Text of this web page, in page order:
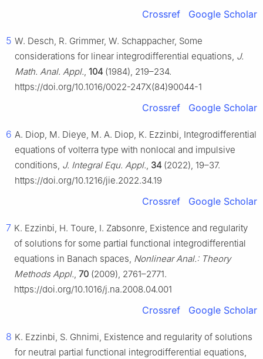
Crossref Google Scholar
5 W. Desch, R. Grimmer, W. Schappacher, Some
considerations for linear integrodifferential equations, J.
Math. Anal. Appl., 104 (1984), 219–234.
https://doi.org/10.1016/0022-247X(84)90044-1
Crossref Google Scholar
6 A. Diop, M. Dieye, M. A. Diop, K. Ezzinbi, Integrodifferential
equations of volterra type with nonlocal and impulsive
conditions, J. Integral Equ. Appl., 34 (2022), 19–37.
https://doi.org/10.1216/jie.2022.34.19
Crossref Google Scholar
7 K. Ezzinbi, H. Toure, I. Zabsonre, Existence and regularity
of solutions for some partial functional integrodifferential
equations in Banach spaces, Nonlinear Anal.: Theory
Methods Appl., 70 (2009), 2761–2771.
https://doi.org/10.1016/j.na.2008.04.001
Crossref Google Scholar
8 K. Ezzinbi, S. Ghnimi, Existence and regularity of solutions
for neutral partial functional integrodifferential equations,